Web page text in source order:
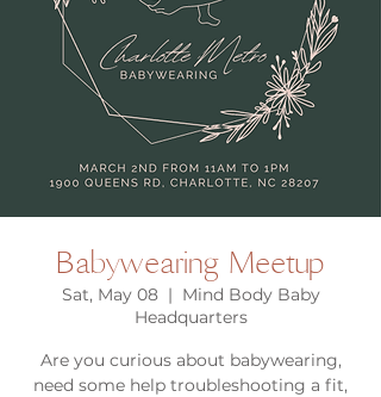
Babywearing Meetup
Sat, May 08
  |
Mind Body Baby
Headquarters
Are you curious about babywearing,
need some help troubleshooting a fit,